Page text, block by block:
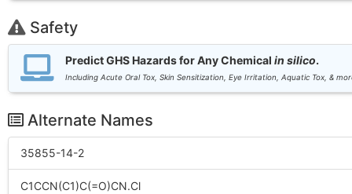
Safety
Predict GHS Hazards for Any Chemical in silico.
Including Acute Oral Tox, Skin Sensitization, Eye Irritation, Aquatic Tox, &
Alternate Names
35855-14-2
C1CCN(C1)C(=O)CN.Cl